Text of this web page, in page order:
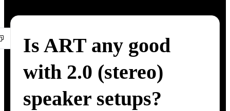
Is ART any good
with 2.0 (stereo)
speaker setups?